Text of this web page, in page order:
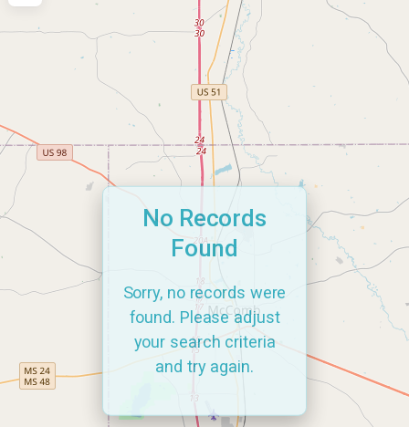
No Records
Found
Sorry, no records were
found. Please adjust
your search criteria
and try again.